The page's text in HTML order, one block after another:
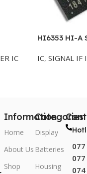
IC
HI6353 HI-A
IC, SIGNAL IF
Information
Home
About Us
Shop
Categories
Display
Batteries
Housing